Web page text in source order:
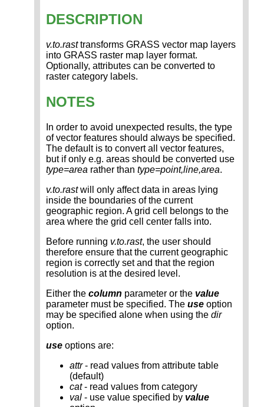
DESCRIPTION
v.to.rasttransforms GRASS vector map layers
into GRASS raster map layer format.
Optionally, attributes can be converted to
raster category labels.
NOTES
In order to avoid unexpected results, the type
of vector features should always be specified.
The default is to convert all vector features,
but if only e.g. areas should be converted use
type=area rather than type=point,line,area.
v.to.rastwill only affect data in areas lying
inside the boundaries of the current
geographic region. A grid cell belongs to the
area where the grid cell center falls into.
Before running v.to.rast, the user should
therefore ensure that the current geographic
region is correctly set and that the region
resolution is at the desired level.
Either the column parameter or the value
parameter must be specified. The use option
may be specified alone when using the dir
option.
use options are:
attr- read values from attribute table
(default)
cat- read values from category
val - use value specified by value